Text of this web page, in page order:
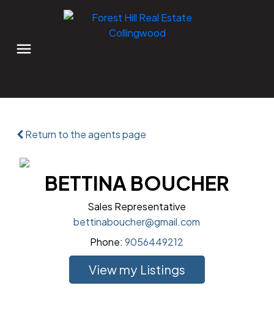
Return to the agents page
BETTINA BOUCHER
Sales Representative
bettinaboucher@gmail.com
Phone: 9056449212
Listings